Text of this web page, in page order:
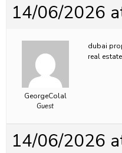
14/06/2026
GeorgeColal
Guest
dubai
real
14/06/2026